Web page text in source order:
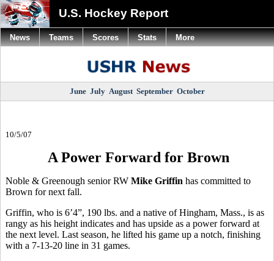
U.S. Hockey Report
June July August September October
10/5/07
A Power Forward for Brown
Noble & Greenough senior RW Mike Griffin has committed to
Brown for next fall.
Griffin, who is 6’4”, 190 lbs. and a native of Hingham, Mass., is as
rangy as his height indicates and has upside as a power forward at
the next level. Last season, he lifted his game up a notch, finishing
with a 7-13-20 line in 31 games.
News Teams Scores Stats More